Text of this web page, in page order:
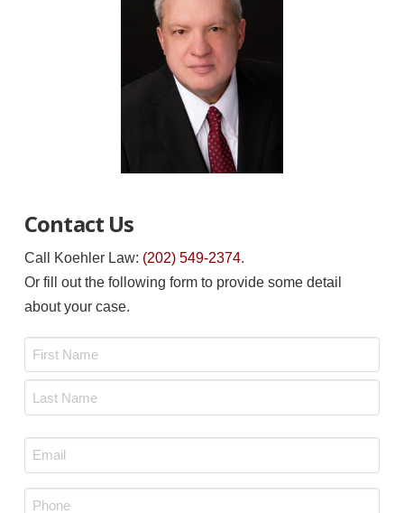
Contact Us
Call Koehler Law: (202) 549-2374.
Or fill out the following form to provide some detail
about your case.
Email
*
Phone